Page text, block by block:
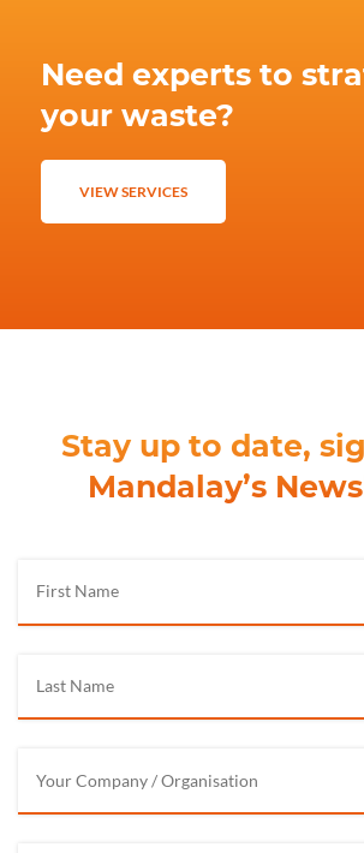
Need experts to
your waste?
VIEW SERVICES
Stay up to date,
Mandalay’s